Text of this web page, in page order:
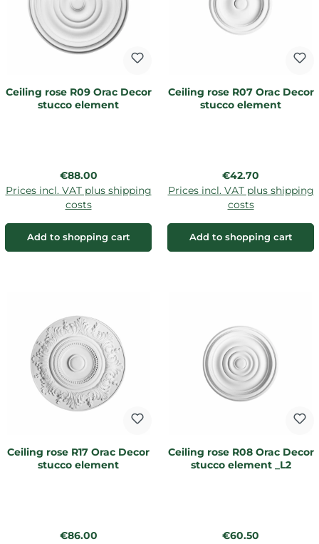
Ceiling rose R09 Orac Decor
stucco element
Regular price:
€88.00
Prices incl. VAT plus shipping
costs
Add to shopping cart
Ceiling rose R07 Orac Decor
stucco element
Regular price:
€42.70
Prices incl. VAT plus shipping
costs
Add to shopping cart
Ceiling rose R17 Orac Decor
stucco element
Regular price:
€86.00
Ceiling rose R08 Orac Decor
stucco element _L2
Regular price:
€60.50